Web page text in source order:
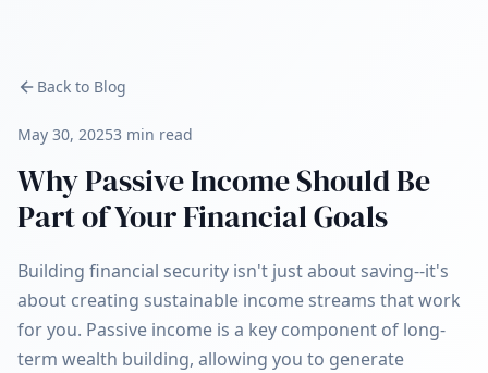
Back to Blog
May 30, 20253 min read
Why Passive Income Should Be
Part of Your Financial Goals
Building financial security isn't just about saving--it's
about creating sustainable income streams that work
for you. Passive income is a key component of long-
term wealth building, allowing you to generate